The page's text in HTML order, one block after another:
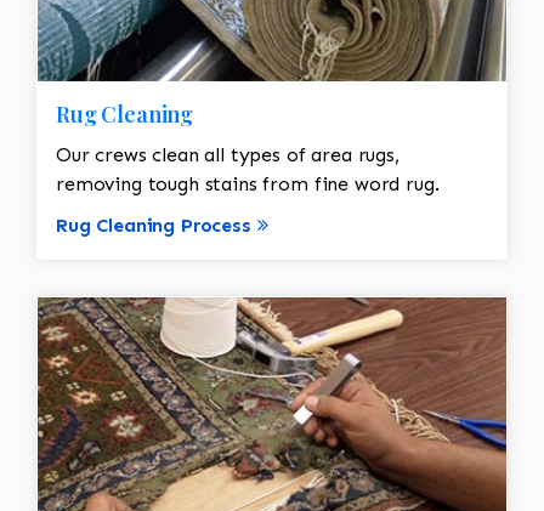
Rug Cleaning
Our crews clean all types of area rugs,
removing tough stains from fine word rug.
Rug Cleaning Process